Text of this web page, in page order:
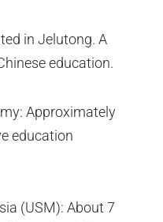
in Jelutong. A
education.
Approximately
education
(USM): About 7